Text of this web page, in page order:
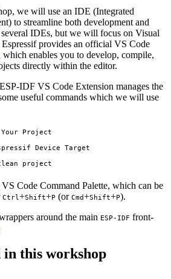
we will use an IDE (Integrated
to streamline both development and
several IDEs, but we will focus on Visual
provides an official VS Code
which enables you to develop, compile,
directly within the editor.
IDF VS Code Extension manages the
useful commands which we will use
Project
Device Target
project
VS Code Command Palette, which can be
Ctrl+Shift+P (or Cmd+Shift+P).
around the main ESP-IDF front-
this workshop